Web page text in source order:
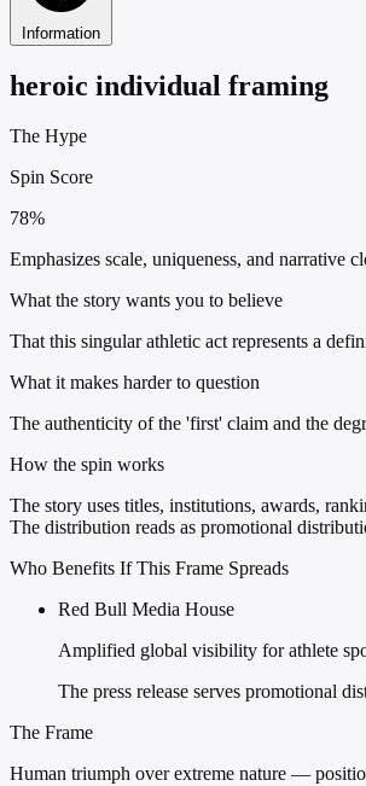
Information
heroic individual framing
The Hype
Spin Score
78%
Emphasizes scale, uniqueness, and narrative
What the story wants you to believe
That this singular athletic act represents a
What it makes harder to question
The authenticity of the 'first' claim and the
How the spin works
The story uses titles, institutions, awards,
The distribution reads as promotional
Who Benefits If This Frame Spreads
Red Bull Media House
Amplified global visibility for athlete
The press release serves promotional
The Frame
Human triumph over extreme nature —